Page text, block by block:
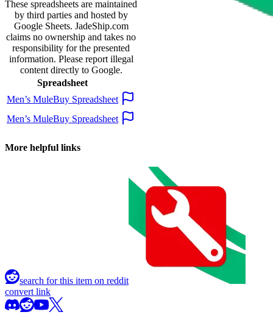
These spreadsheets are maintained
by third parties and hosted by
Google Sheets. JadeShip.com
claims no ownership and takes no
responsibility for the presented
information. Please report illegal
content directly to Google.
Spreadsheet
Men’s MuleBuy Spreadsheet
Men’s MuleBuy Spreadsheet
More helpful links
search for this item on reddit
convert link